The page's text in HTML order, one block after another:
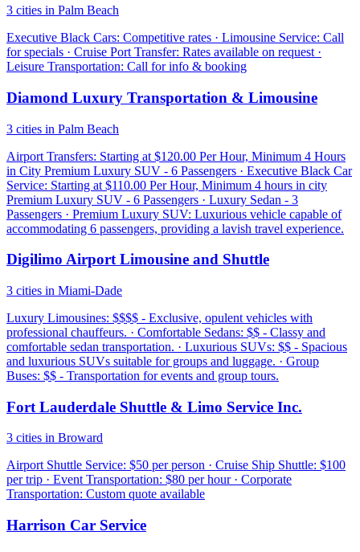
3 cities in Palm Beach
Executive Black Cars: Competitive rates · Limousine Service: Call
for specials · Cruise Port Transfer: Rates available on request ·
Leisure Transportation: Call for info & booking
Diamond Luxury Transportation & Limousine
3 cities in Palm Beach
Airport Transfers: Starting at $120.00 Per Hour, Minimum 4 Hours
in City Premium Luxury SUV - 6 Passengers · Executive Black Car
Service: Starting at $110.00 Per Hour, Minimum 4 hours in city
Premium Luxury SUV - 6 Passengers · Luxury Sedan - 3
Passengers · Premium Luxury SUV: Luxurious vehicle capable of
accommodating 6 passengers, providing a lavish travel experience.
Digilimo Airport Limousine and Shuttle
3 cities in Miami-Dade
Luxury Limousines: $$$$ - Exclusive, opulent vehicles with
professional chauffeurs. · Comfortable Sedans: $$ - Classy and
comfortable sedan transportation. · Luxurious SUVs: $$ - Spacious
and luxurious SUVs suitable for groups and luggage. · Group
Buses: $$ - Transportation for events and group tours.
Fort Lauderdale Shuttle & Limo Service Inc.
3 cities in Broward
Airport Shuttle Service: $50 per person · Cruise Ship Shuttle: $100
per trip · Event Transportation: $80 per hour · Corporate
Transportation: Custom quote available
Harrison Car Service